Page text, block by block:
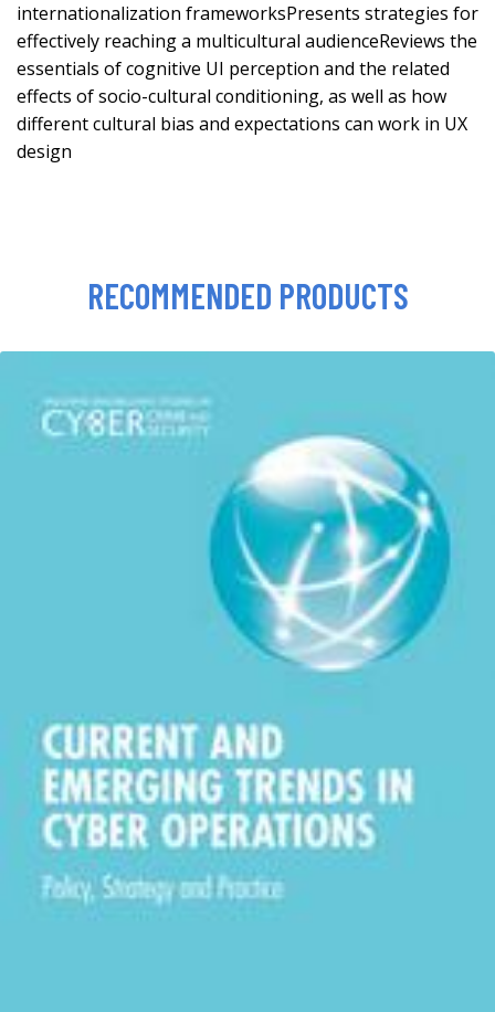
internationalization frameworksPresents strategies for
effectively reaching a multicultural audienceReviews the
essentials of cognitive UI perception and the related
effects of socio-cultural conditioning, as well as how
different cultural bias and expectations can work in UX
design
RECOMMENDED PRODUCTS